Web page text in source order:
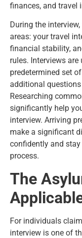
finances, and travel
During the
areas: your travel
financial stability,
rules. Interviews
predetermined set
additional
Researching
significantly help
interview. Arriving
make a significant
confidently and
process.
The
Forindividuals
interview is one of